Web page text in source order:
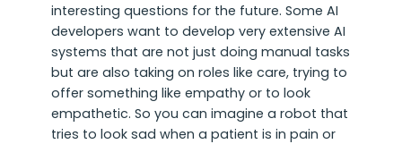
interesting questions for the future. Some AI
developers want to develop very extensive AI
systems that are not just doing manual tasks
but are also taking on roles like care, trying to
offer something like empathy or to look
empathetic. So you can imagine a robot that
tries to look sad when a patient is in pain or